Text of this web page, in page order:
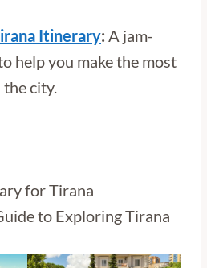
Itinerary: A jam-
help you make the most
city.
for Tirana
to Exploring Tirana